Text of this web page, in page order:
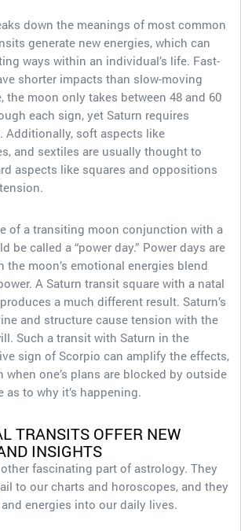
down the meanings of most common
generate new energies, which can
ways within an individual’s life. Fast-
shorter impacts than slow-moving
the moon only takes between 48 and 60
each sign, yet Saturn requires
Additionally, soft aspects like
and sextiles are usually thought to
aspects like squares and oppositions
of a transiting moon conjunction with a
be called a “power day.” Power days are
moon’s emotional energies blend
A Saturn transit square with a natal
a much different result. Saturn’s
and structure cause tension with the
Such a transit with Saturn in the
sign of Scorpio can amplify the effects,
one’s plans are blocked by outside
to why it’s happening.
TRANSITS OFFER NEW
INSIGHTS
fascinating part of astrology. They
to our charts and horoscopes, and they
energies into our daily lives.